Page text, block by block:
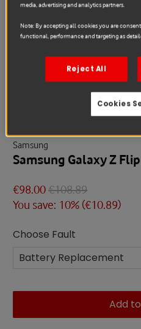
Samsung
Samsung Galaxy Z
€98.00€108.89
You save: 10% (€10.89)
Choose Fault
Add
media, advertising and analytics partners.
Note: By accepting all cookies you are
functional, performance and targeting as
Reject All
Cookies